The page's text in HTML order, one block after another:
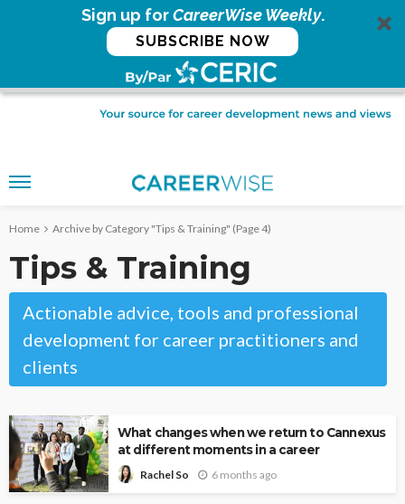
Sign up forCareerWise Weekly.
SUBSCRIBE NOW
Home Archive by Category "Tips & Training" (Page 4)
Tips & Training
Actionable advice, tools and professional
development for career practitioners and
clients
What changes when we return to Cannexus
at different moments in a career
Rachel So 6 months ago